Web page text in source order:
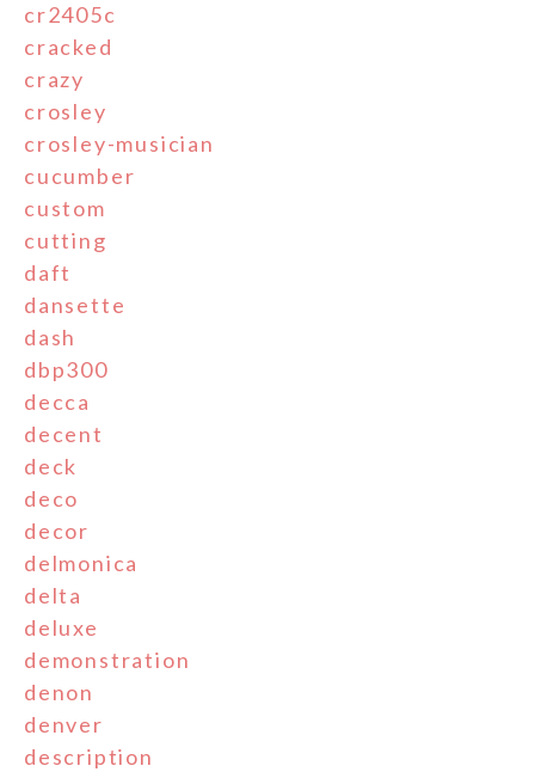
cr2405c
cracked
crazy
crosley
crosley-musician
cucumber
custom
cutting
daft
dansette
dash
dbp300
decca
decent
deck
deco
decor
delmonica
delta
deluxe
demonstration
denon
denver
description